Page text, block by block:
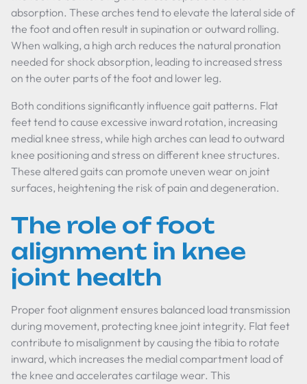
absorption. These arches tend to elevate the lateral side of
the foot and often result in supination or outward rolling.
When walking, a high arch reduces the natural pronation
needed for shock absorption, leading to increased stress
on the outer parts of the foot and lower leg.
Both conditions significantly influence gait patterns. Flat
feet tend to cause excessive inward rotation, increasing
medial knee stress, while high arches can lead to outward
knee positioning and stress on different knee structures.
These altered gaits can promote uneven wear on joint
surfaces, heightening the risk of pain and degeneration.
The role of foot
alignment in knee
joint health
Proper foot alignment ensures balanced load transmission
during movement, protecting knee joint integrity. Flat feet
contribute to misalignment by causing the tibia to rotate
inward, which increases the medial compartment load of
the knee and accelerates cartilage wear. This